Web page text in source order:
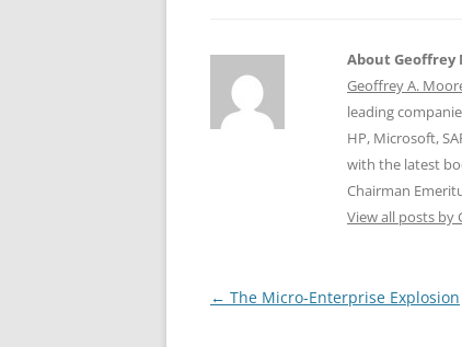
About Geoffrey
Geoffrey A.
leading
HP, Microsoft,
with the latest
Chairman
View all posts by
Post
← The Micro-Enterprise Explosion